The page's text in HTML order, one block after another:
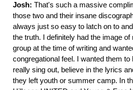
Josh: That's such a massive
those two and their insane
always just so easy to latch on to
the truth. I definitely had the image
group at the time of writing and
congregational feel. I wanted them
really sing out, believe in the lyrics
they left youth or summer camp. In